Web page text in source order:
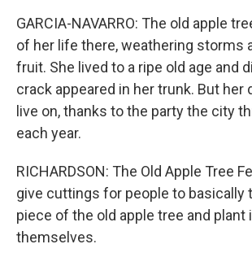
GARCIA-NAVARRO: The old apple
of her life there, weathering storms
fruit. She lived to a ripe old age and
crack appeared in her trunk. But her
live on, thanks to the party the city
each year.
RICHARDSON: The Old Apple Tree
give cuttings for people to basically
piece of the old apple tree and plant
themselves.